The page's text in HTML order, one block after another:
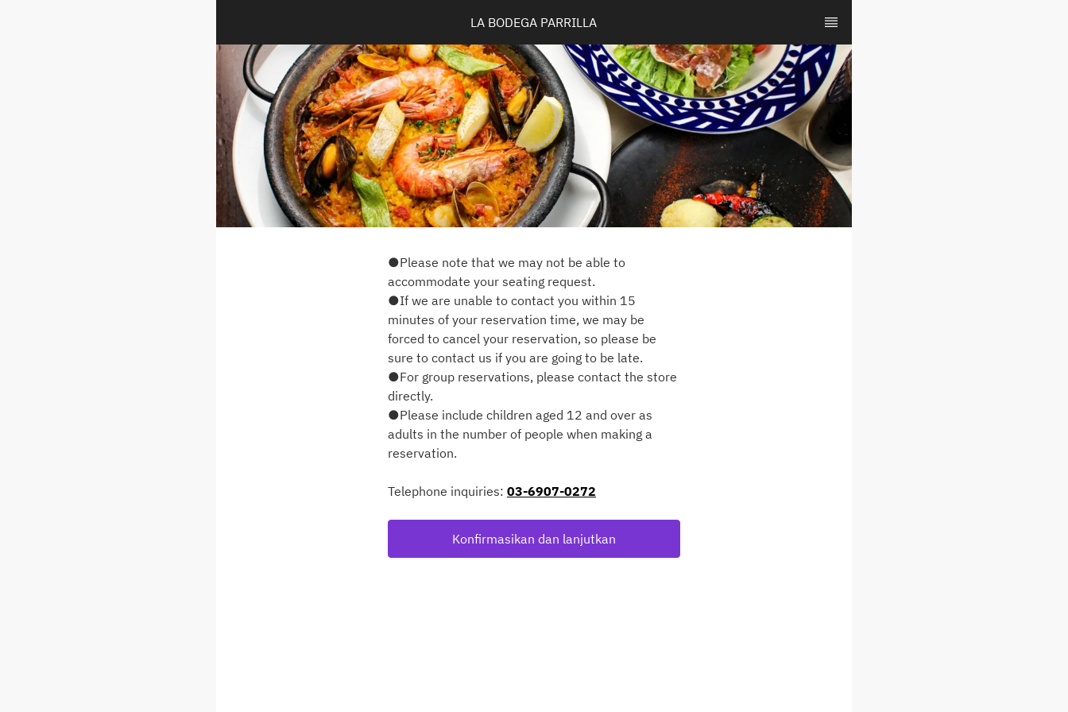
LA BODEGA PARRILLA
●Please note that we may not be able to
accommodate your seating request.
●If we are unable to contact you within 15
minutes of your reservation time, we may be
forced to cancel your reservation, so please be
sure to contact us if you are going to be late.
●For group reservations, please contact the store
directly.
●Please include children aged 12 and over as
adults in the number of people when making a
reservation.
Telephone inquiries: 03-6907-0272
Konfirmasikan dan lanjutkan